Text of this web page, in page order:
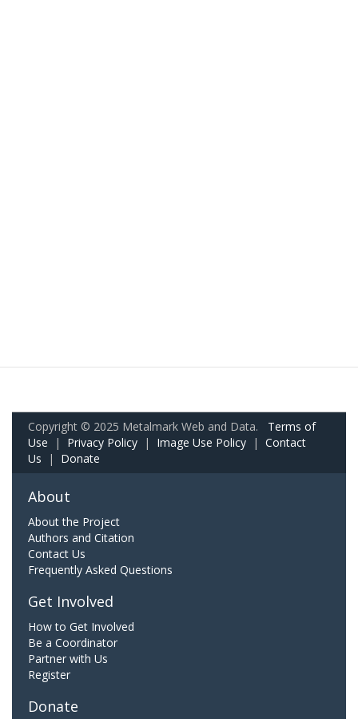
Copyright © 2025 Metalmark Web and Data. Terms of
Use | Privacy Policy | Image Use Policy | Contact
Us | Donate
About
About the Project
Authors and Citation
Contact Us
Frequently Asked Questions
Get Involved
How to Get Involved
Be a Coordinator
Partner with Us
Register
Donate